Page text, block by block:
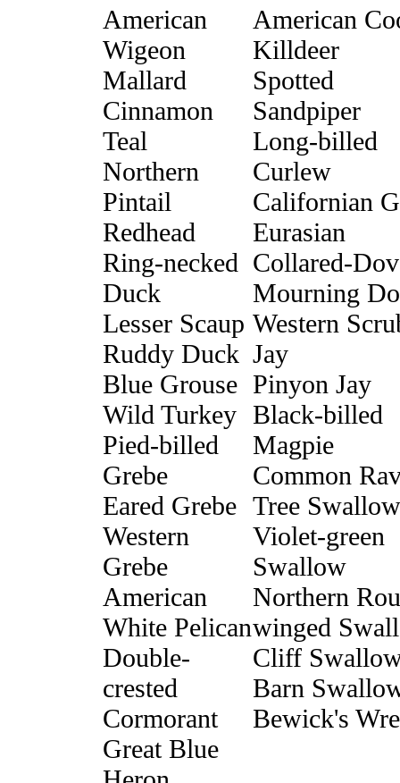
American
Wigeon
Mallard
Cinnamon
Teal
Northern
Pintail
Redhead
Ring-necked
Duck
Lesser Scaup
Ruddy Duck
Blue Grouse
Wild Turkey
Pied-billed
Grebe
Eared Grebe
Western
Grebe
American
White Pelican
Double-
crested
Cormorant
Great Blue
American
Killdeer
Spotted
Sandpiper
Long-billed
Curlew
Californian
Eurasian
Collared-
Mourning
Western
Jay
Pinyon Jay
Black-billed
Magpie
Common
Tree Swallow
Violet-green
Swallow
Northern
winged
Cliff
Barn
Bewick's